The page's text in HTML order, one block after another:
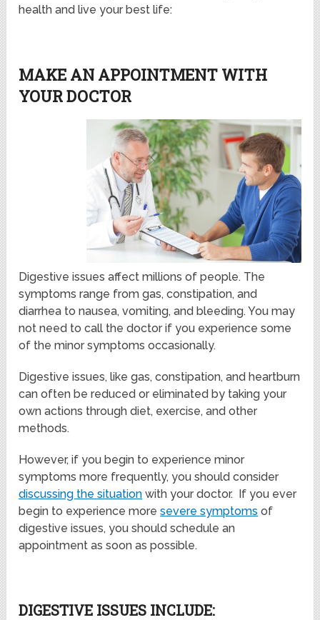
health and live your best life:
MAKE AN APPOINTMENT WITH
YOUR DOCTOR
Digestive issues affect millions of people. The
symptoms range from gas, constipation, and
diarrhea to nausea, vomiting, and bleeding. You may
not need to call the doctor if you experience some
of the minor symptoms occasionally.
Digestive issues, like gas, constipation, and heartburn
can often be reduced or eliminated by taking your
own actions through diet, exercise, and other
methods.
However, if you begin to experience minor
symptoms more frequently, you should consider
discussing the situation with your doctor. If you ever
begin to experience moresevere symptoms of
digestive issues, you should schedule an
appointment as soon as possible.
DIGESTIVE ISSUES INCLUDE: